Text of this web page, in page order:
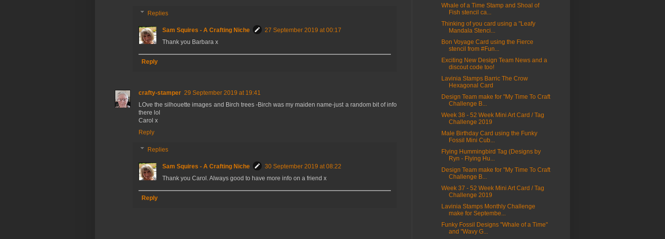
Replies
Sam Squires - A Crafting Niche
27 September 2019 at 00:17
Thank you Barbara x
Reply
crafty-stamper 29 September 2019 at 19:41
LOve the silhouette images and Birch trees -Birch was my maiden name-just a random bit of info
there lol
Carol x
Reply
Replies
Sam Squires - A Crafting Niche
30 September 2019 at 08:22
Thank you Carol. Always good to have more info on a friend x
Reply
Whale of a Time Stamp and Shoal of
Fish stencil ca...
Thinking of you card using a "Leafy
Mandala Stenci...
Bon Voyage Card using the Fierce
stencil from #Fun...
Exciting New Design Team News and a
discout code too!
Lavinia Stamps Barric The Crow
Hexagonal Card
Design Team make for "My Time To Craft
Challenge B...
Week 38 - 52 Week Mini Art Card / Tag
Challenge 2019
Male Birthday Card using the Funky
Fossil Mini Cub...
Flying Hummingbird Tag (Designs by
Ryn - Flying Hu...
Design Team make for "My Time To Craft
Challenge B...
Week 37 - 52 Week Mini Art Card / Tag
Challenge 2019
Lavinia Stamps Monthly Challenge
make for Septembe...
Funky Fossil Designs "Whale of a Time"
and "Wavy G...